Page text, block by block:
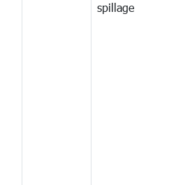
spillage